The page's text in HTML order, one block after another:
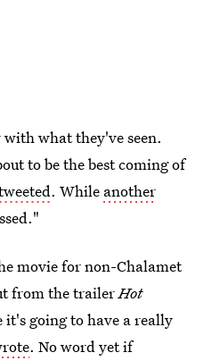
what they've seen.
to be the best coming of
. While another
movie for non-Chalamet
from the trailerHot
it's going to have a really
. No word yet if